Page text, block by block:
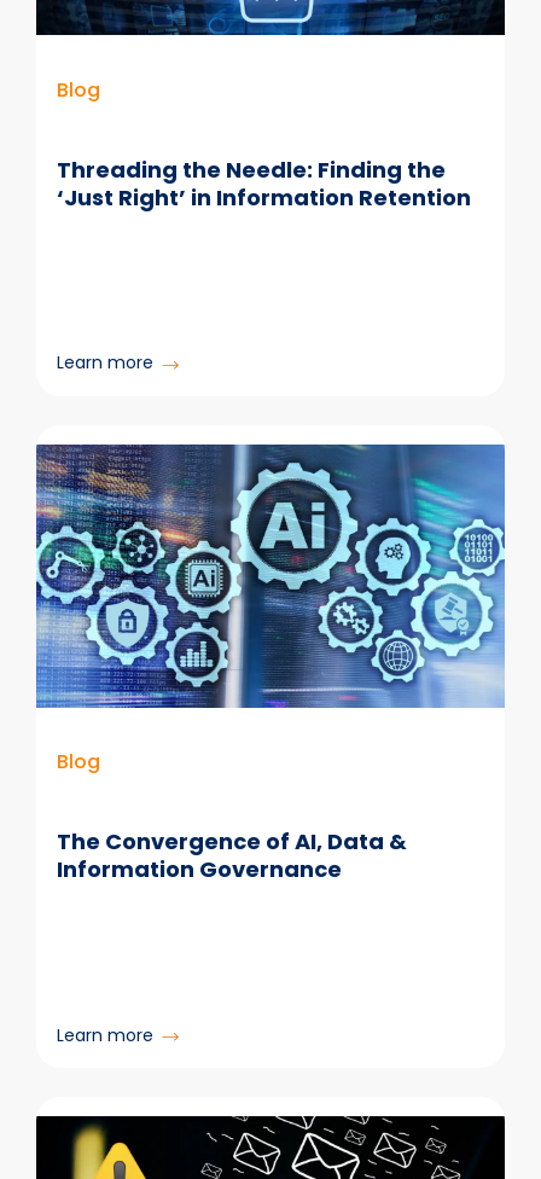
Blog
Threading the Needle: Finding the
‘Just Right’ in Information Retention
Learn more:
Needle:
Finding
the
‘Just
Right’
in
Information
Retention
Blog
The Convergence of AI, Data &
Information Governance
Learn more:
of